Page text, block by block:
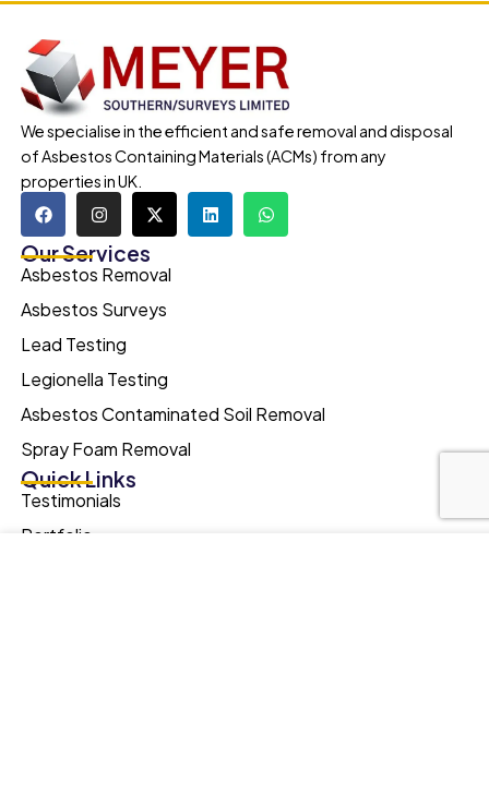
We specialise in the efficient and safe removal and disposal
of Asbestos Containing Materials (ACMs) from any
properties in UK.
Our Services
Asbestos Removal
Asbestos Surveys
Lead Testing
Legionella Testing
Asbestos Contaminated Soil Removal
Spray Foam Removal
Quick Links
Testimonials
Portfolio